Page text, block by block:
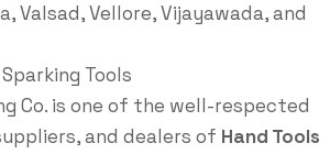
Valsad, Vellore, Vijayawada, and
Tools
Co. is one of the well-respected
and dealers of Hand Tools